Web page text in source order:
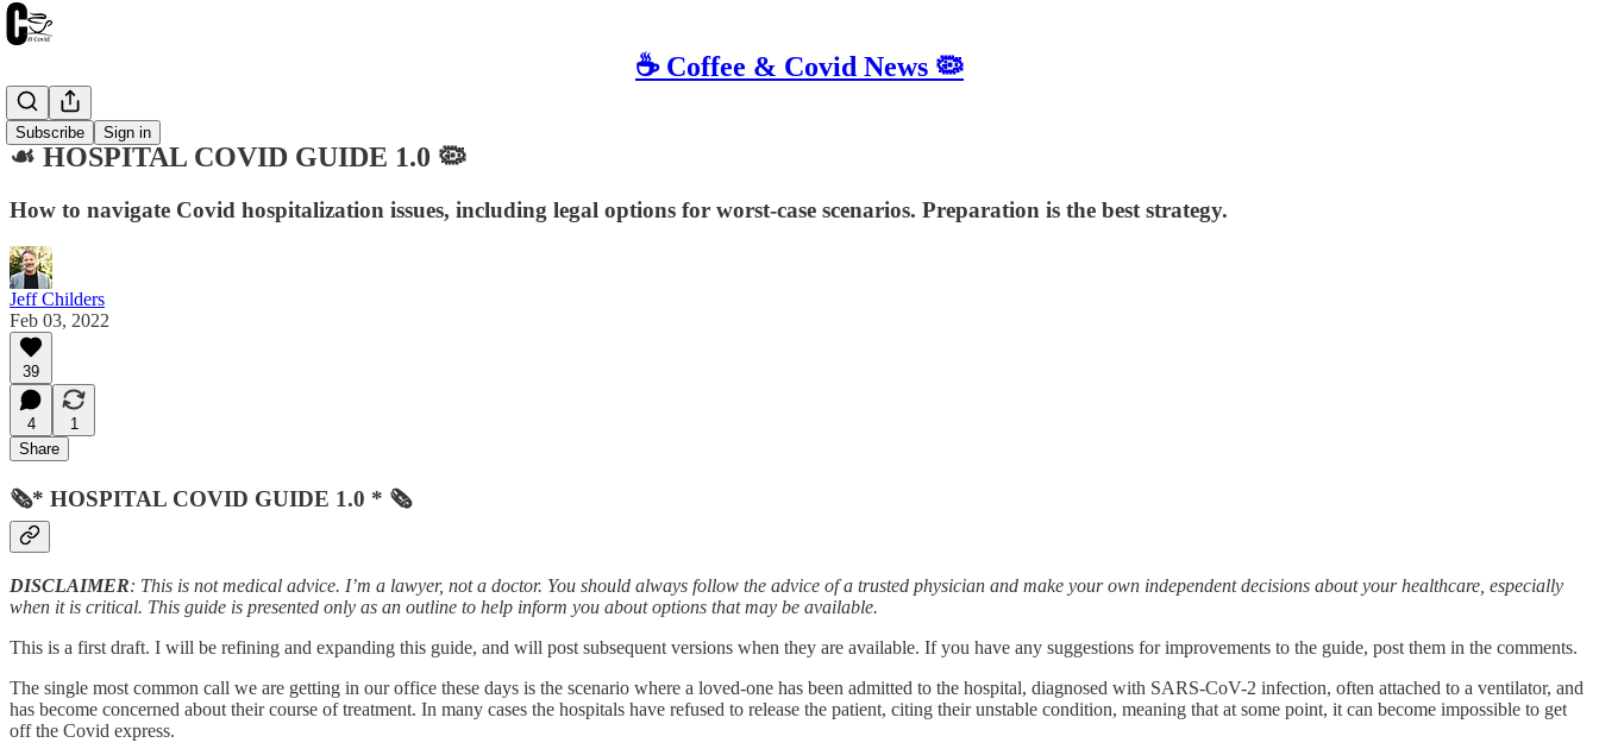
☕️ Coffee & Covid News 🦠
Subscribe Sign in
Resources
☙ HOSPITAL COVID GUIDE 1.0 🦠
How to navigate Covid hospitalization issues, including legal options for worst-case scenarios. Preparation is the best strategy.
Jeff Childers
Feb 03, 2022
39
4
1
Share
🗞* HOSPITAL COVID GUIDE 1.0 * 🗞
DISCLAIMER: This is not medical advice. I’m a lawyer, not a doctor. You should always follow the advice of a trusted physician and make your own independent decisions about your healthcare, especially
when it is critical. This guide is presented only as an outline to help inform you about options that may be available.
This is a first draft. I will be refining and expanding this guide, and will post subsequent versions when they are available. If you have any suggestions for improvements to the guide, post them in the comments.
The single most common call we are getting in our office these days is the scenario where a loved-one has been admitted to the hospital, diagnosed with SARS-CoV-2 infection, often attached to a ventilator, and
has become concerned about their course of treatment. In many cases the hospitals have refused to release the patient, citing their unstable condition, meaning that at some point, it can become impossible to get
off the Covid express.